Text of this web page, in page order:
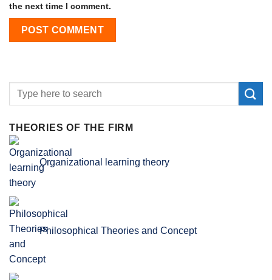
the next time I comment.
THEORIES OF THE FIRM
Organizational learning theory
Philosophical Theories and Concept